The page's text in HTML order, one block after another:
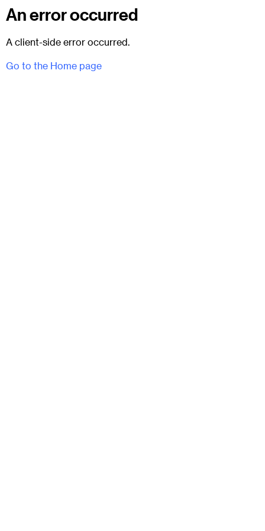
An error occurred
A client-side error occurred.
Go to the Home page